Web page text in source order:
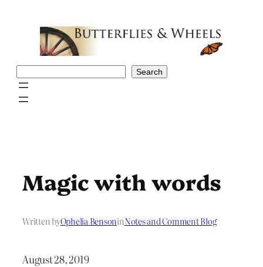
Search
Magic with words
Written byOphelia BensoninNotes and Comment Blog
August 28, 2019